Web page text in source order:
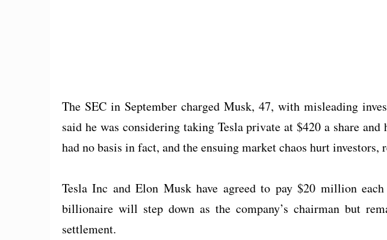
The SEC in September charged Musk, 47, with misleading
said he was considering taking Tesla private at $420 a share and
had no basis in fact, and the ensuing market chaos hurt investors,
Tesla Inc and Elon Musk have agreed to pay $20 million
billionaire will step down as the company’s chairman but
settlement.